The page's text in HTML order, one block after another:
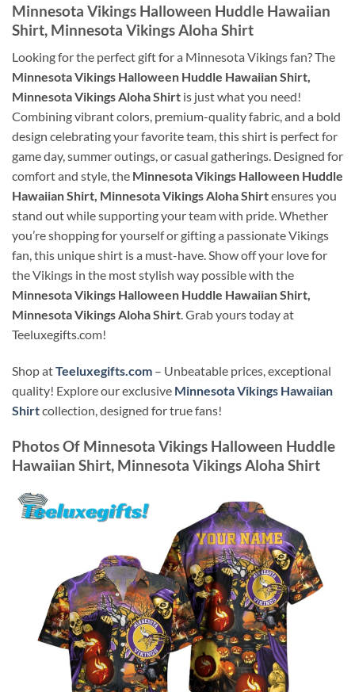
Minnesota Vikings Halloween Huddle Hawaiian
Shirt, Minnesota Vikings Aloha Shirt
Looking for the perfect gift for a Minnesota Vikings fan? The
Minnesota Vikings Halloween Huddle Hawaiian Shirt,
Minnesota Vikings Aloha Shirt is just what you need!
Combining vibrant colors, premium-quality fabric, and a bold
design celebrating your favorite team, this shirt is perfect for
game day, summer outings, or casual gatherings. Designed for
comfort and style, the Minnesota Vikings Halloween Huddle
Hawaiian Shirt, Minnesota Vikings Aloha Shirtensures you
stand out while supporting your team with pride. Whether
you’re shopping for yourself or gifting a passionate Vikings
fan, this unique shirt is a must-have. Show off your love for
the Vikings in the most stylish way possible with the
Minnesota Vikings Halloween Huddle Hawaiian Shirt,
Minnesota Vikings Aloha Shirt. Grab yours today at
Teeluxegifts.com!
Shop atTeeluxegifts.com – Unbeatable prices, exceptional
quality! Explore our exclusive Minnesota Vikings Hawaiian
Shirtcollection, designed for true fans!
Photos Of Minnesota Vikings Halloween Huddle
Hawaiian Shirt, Minnesota Vikings Aloha Shirt